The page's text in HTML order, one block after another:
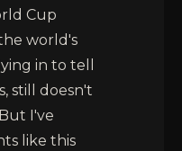
Cup
world's
in to tell
still doesn't
I've
like this